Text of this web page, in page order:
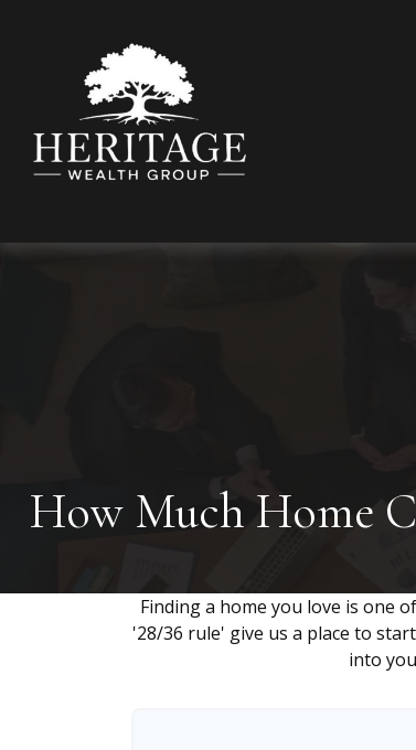
How Much Home
Finding a home you love is one
'28/36 rule' give us a place to
into